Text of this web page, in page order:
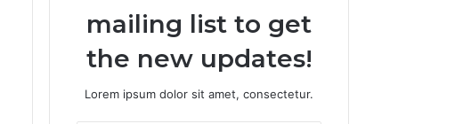
mailing list to get
the new updates!
Lorem ipsum dolor sit amet, consectetur.